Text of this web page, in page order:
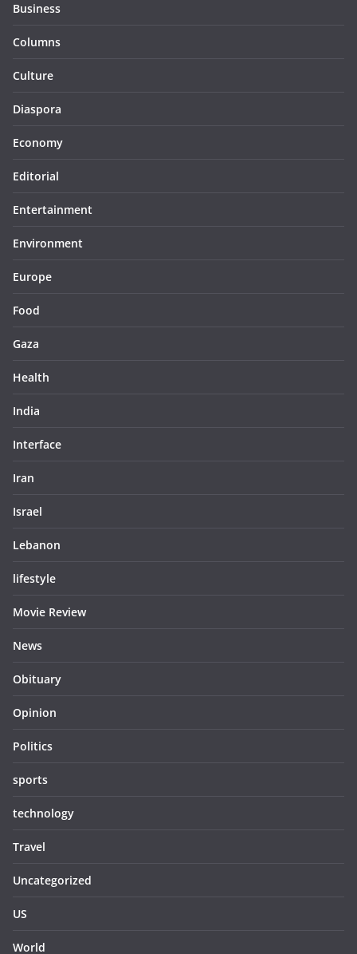
Business
Columns
Culture
Diaspora
Economy
Editorial
Entertainment
Environment
Europe
Food
Gaza
Health
India
Interface
Iran
Israel
Lebanon
lifestyle
Movie Review
News
Obituary
Opinion
Politics
sports
technology
Travel
Uncategorized
US
World